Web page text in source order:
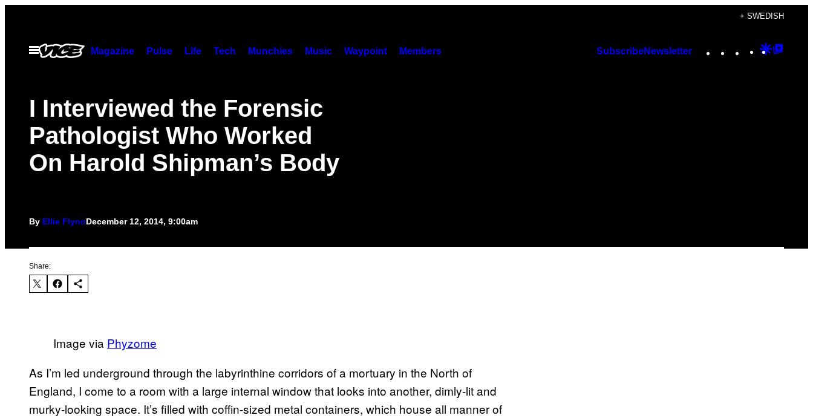
content
+ SWEDISH
Open
Menu
Magazine Pulse Life Tech Munchies Music Waypoint Members SubscribeNewsletter Instagram
TikTok
YouTube
Google
I Interviewed the Forensic
Pathologist Who Worked
On Harold Shipman’s Body
By Ellie FlynnDecember 12, 2014, 9:00am
Share:
Image via Phyzome
As I’m led underground through the labyrinthine corridors of a mortuary in the North of
England, I come to a room with a large internal window that looks into another, dimly-lit and
murky-looking space. It’s filled with coffin-sized metal containers, which house all manner of